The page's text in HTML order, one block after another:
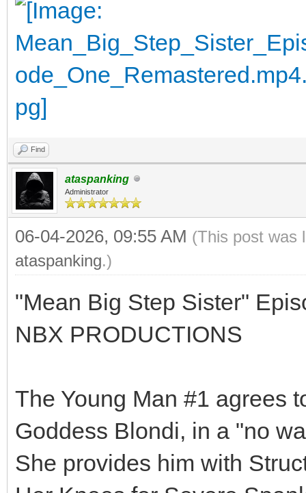
Find
ataspanking
Administrator
06-04-2026, 09:55 AM (This post was
ataspanking.)
"Mean Big Step Sister"
NBX PRODUCTIONS
The Young Man #1 agrees
Goddess Blondi, in a "no
She provides him with